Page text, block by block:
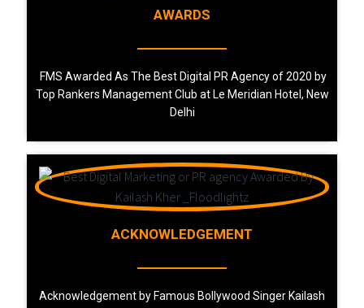
AWARDS
FMS Awarded As The Best Digital PR Agency of 2020 by
Top Rankers Management Club at Le Meridian Hotel, New
Delhi
ACKNOWLEDGEMENT
Acknowledgement by Famous Bollywood Singer Kailash